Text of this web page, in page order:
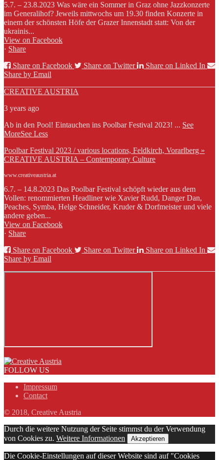
5.7. – 23.8.2023 Was wäre ein Sommer in Graz ohne Jazzkonzerte
im Generalihof? Jeweils mittwochs um 19.30 finden Konzerte in
einem der schönsten Höfe der Grazer Innenstadt statt: Von der
ukrainis...
View on Facebook
· Share
Share on Facebook
Share on Twitter
Share on Linked In
Share by Email
CREATIVE AUSTRIA
3 years ago
Ab in den Pool! Eintauchen ins Poolbar Festival 2023! ... See
MoreSee Less
Poolbar Festival 2023 / various locations, Feldkirch, Vorarlberg »
CREATIVE AUSTRIA – Contemporary Culture
www.creativeaustria.at
6.7. – 14.8.2023 Das Poolbar Festival schöpft wieder aus dem
Vollen: renommierten Headliner wie Xavier Rudd, Danger Dan,
Peaches, Symba, Helge Schneider, Kruder & Dorfmeister und viele
andere geben...
View on Facebook
· Share
Share on Facebook
Share on Twitter
Share on Linked In
Share by Email
FOLLOW US
Impressum
Contact
© 2018, Creative Austria
Durch die weitere Nutzung der Seite stimmst du der Verwendung
von Cookies zu. Weitere Informationen Akzeptieren
Die Cookie-Einstellungen auf dieser Website sind auf "Cookies